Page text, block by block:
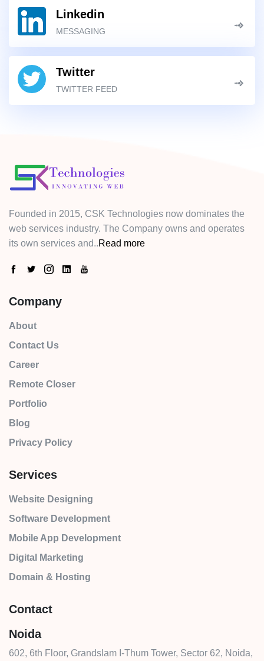
Linkedin
MESSAGING
Twitter
TWITTER FEED
Founded in 2015, CSK Technologies now dominates the
web services industry. The Company owns and operates
its own services and..Read more
Company
About
Contact Us
Career
Remote Closer
Portfolio
Blog
Privacy Policy
Services
Website Designing
Software Development
Mobile App Development
Digital Marketing
Domain & Hosting
Contact
Noida
602, 6th Floor, Grandslam I-Thum Tower, Sector 62, Noida,